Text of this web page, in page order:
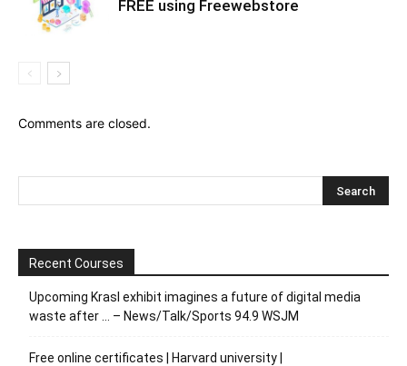
FREE using Freewebstore
Comments are closed.
Recent Courses
Upcoming Krasl exhibit imagines a future of digital media
waste after … – News/Talk/Sports 94.9 WSJM
Free online certificates | Harvard university |